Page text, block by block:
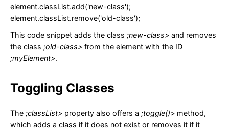
element.classList.add('new-class');
element.classList.remove('old-class');
This code snippet adds the class ;new-class> and removes
the class ;old-class> from the element with the ID
;myElement>.
Toggling Classes
The ;classList> property also offers a ;toggle()> method,
which adds a class if it does not exist or removes it if it